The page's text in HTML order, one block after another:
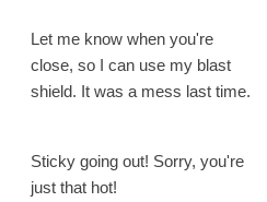
Let me know when you're
close, so I can use my blast
shield. It was a mess last time.
Sticky going out! Sorry, you're
just that hot!